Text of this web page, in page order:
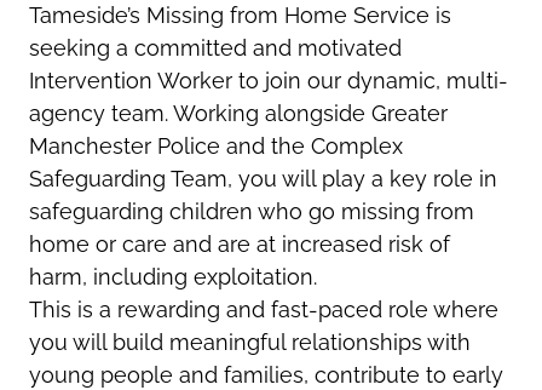
Tameside’s Missing from Home Service is
seeking a committed and motivated
Intervention Worker to join our dynamic, multi-
agency team. Working alongside Greater
Manchester Police and the Complex
Safeguarding Team, you will play a key role in
safeguarding children who go missing from
home or care and are at increased risk of
harm, including exploitation.
This is a rewarding and fast-paced role where
you will build meaningful relationships with
young people and families, contribute to early